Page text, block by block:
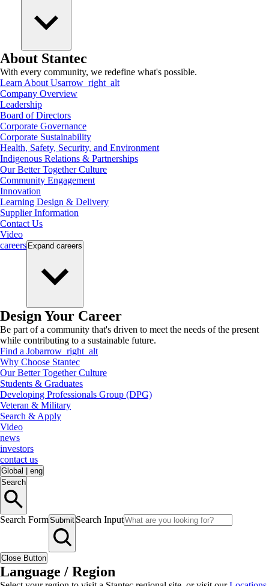
About Stantec
With every community, we redefine what's possible.
Learn About Usarrow_right_alt
Company Overview
Leadership
Board of Directors
Corporate Governance
Corporate Sustainability
Health, Safety, Security, and Environment
Indigenous Relations & Partnerships
Our Better Together Culture
Community Engagement
Innovation
Learning Design & Delivery
Supplier Information
Contact Us
Video
careers Expand careers
Design Your Career
Be part of a community that's driven to meet the needs of the present
while contributing to a sustainable future.
Find a Jobarrow_right_alt
Why Choose Stantec
Our Better Together Culture
Students & Graduates
Developing Professionals Group (DPG)
Veteran & Military
Search & Apply
Video
news
investors
contact us
Global
eng
Search
Search FormSubmit Search Input
Close Button
Language / Region